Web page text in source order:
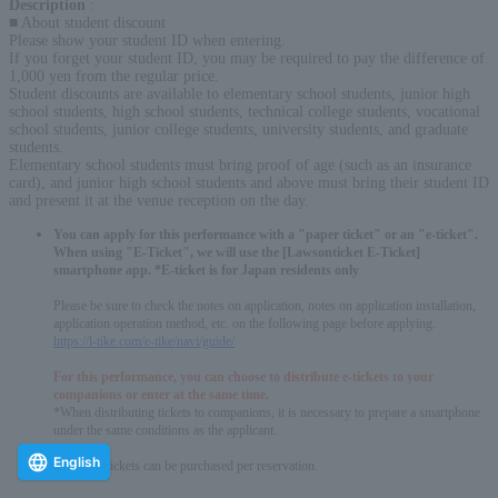
Description
■ About student discount
Please show your student ID when entering.
If you forget your student ID, you may be required to pay the difference of
1,000 yen from the regular price.
Student discounts are available to elementary school students, junior high
school students, high school students, technical college students, vocational
school students, junior college students, university students, and graduate
students.
Elementary school students must bring proof of age (such as an insurance
card), and junior high school students and above must bring their student ID
and present it at the venue reception on the day.
You can apply for this performance with a "paper ticket" or an "e-ticket".
When using "E-Ticket", we will use the [Lawsonticket E-Ticket]
smartphone app. *E-ticket is for Japan residents only
Please be sure to check the notes on application, notes on application installation,
application operation method, etc. on the following page before applying.
https://l-tike.com/e-tike/navi/guide/
For this performance, you can choose to distribute e-tickets to your
companions or enter at the same time.
*When distributing tickets to companions, it is necessary to prepare a smartphone
under the same conditions as the applicant.
* Up to 4 tickets can be purchased per reservation.
English